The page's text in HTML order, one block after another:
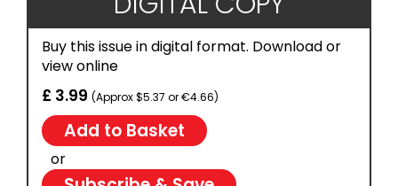
Buy this issue in digital format. Download or
view online
£ 3.99 (Approx $5.37 or €4.66)
or